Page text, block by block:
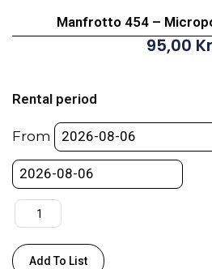
Manfrotto 454 –
95,00
Rental period
From
-
Micropositioning
quantity
Add To List